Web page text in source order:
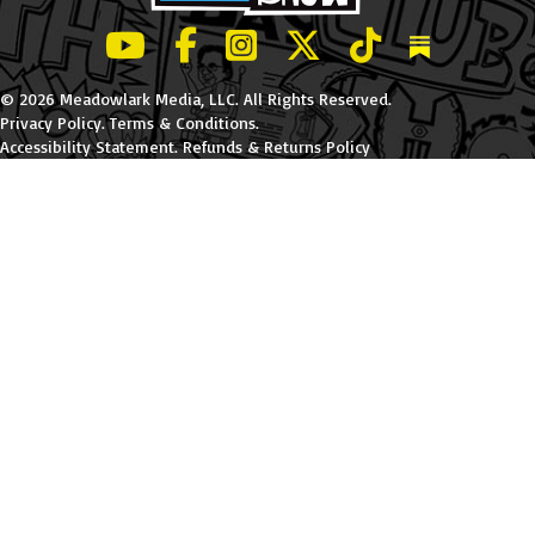
LeBatard and Friends show on Youtube
LeBatard and Friends on Facebook
LeBatard and Friends on
LeBatard and Friends on
LeBatard and
Dan
© 2026 Meadowlark Media, LLC. All Rights Reserved.
Privacy Policy.Terms & Conditions.
Accessibility Statement.Refunds & Returns Policy